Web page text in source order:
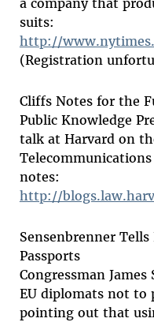
suits:
http://
(Registration
Cliffs Notes for the
Public Knowledge
talk at Harvard on
notes:
http://
Sensenbrenner
Passports
Congressman
EU diplomats not to
pointing out that